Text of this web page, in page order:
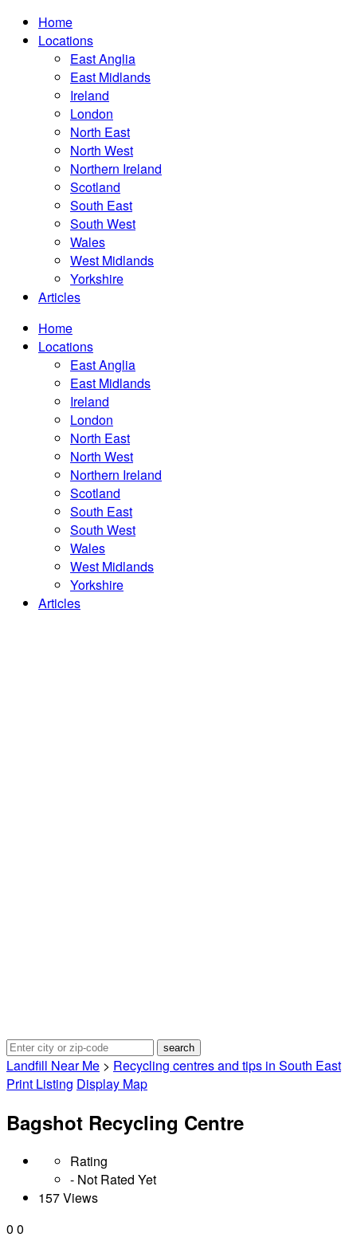
Home
Locations
East Anglia
East Midlands
Ireland
London
North East
North West
Northern Ireland
Scotland
South East
South West
Wales
West Midlands
Yorkshire
Articles
Home
Locations
East Anglia
East Midlands
Ireland
London
North East
North West
Northern Ireland
Scotland
South East
South West
Wales
West Midlands
Yorkshire
Articles
Landfill Near Me > Recycling centres and tips in South East
Print Listing Display Map
Bagshot Recycling Centre
Rating
- Not Rated Yet
157 Views
0 0